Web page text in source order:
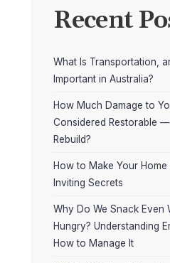
Recent
What Is Transportation,
Important in Australia?
How Much Damage to
Considered Restorable
Rebuild?
How to Make Your
Inviting Secrets
Why Do We Snack Even
Hungry? Understanding
How to Manage It